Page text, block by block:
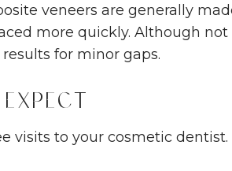
veneers are generally
more quickly. Although not
for minor gaps.
visits to your cosmetic dentist.